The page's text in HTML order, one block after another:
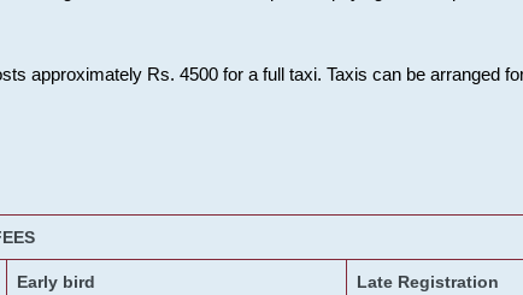
approximately Rs. 4500 for a full taxi. Taxis can be arranged
Early bird Late Registration